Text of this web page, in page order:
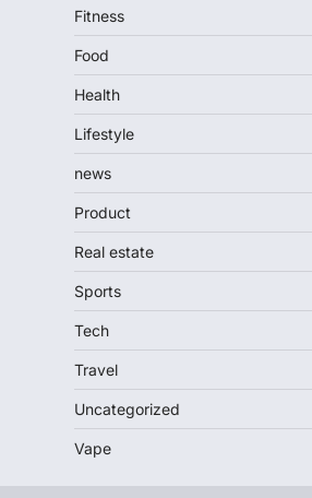
Fitness
Food
Health
Lifestyle
news
Product
Real estate
Sports
Tech
Travel
Uncategorized
Vape